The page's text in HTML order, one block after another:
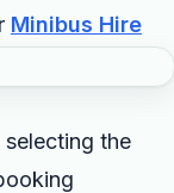
Minibus Hire
the